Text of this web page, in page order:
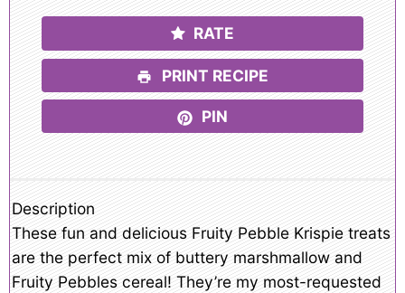
RATE
PRINT RECIPE
PIN
Description
These fun and delicious Fruity Pebble Krispie treats
are the perfect mix of buttery marshmallow and
Fruity Pebbles cereal! They’re my most-requested